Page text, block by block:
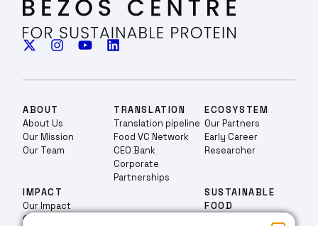
ABOUT
About Us
Our Mission
Our Team
IMPACT
Our Impact
Case Studies
TRANSLATION
Translation pipeline
Food VC Network
CEO Bank
Corporate
Partnerships
ECOSYSTEM
Our Partners
Early Career
Researcher
SUSTAINABLE
FOOD